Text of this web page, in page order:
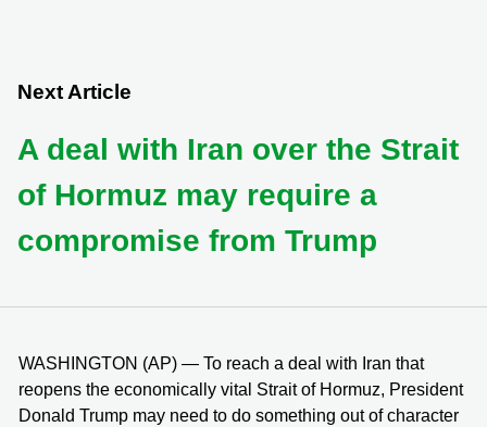
Next Article
A deal with Iran over the Strait
of Hormuz may require a
compromise from Trump
WASHINGTON (AP) — To reach a deal with Iran that
reopens the economically vital Strait of Hormuz, President
Donald Trump may need to do something out of character